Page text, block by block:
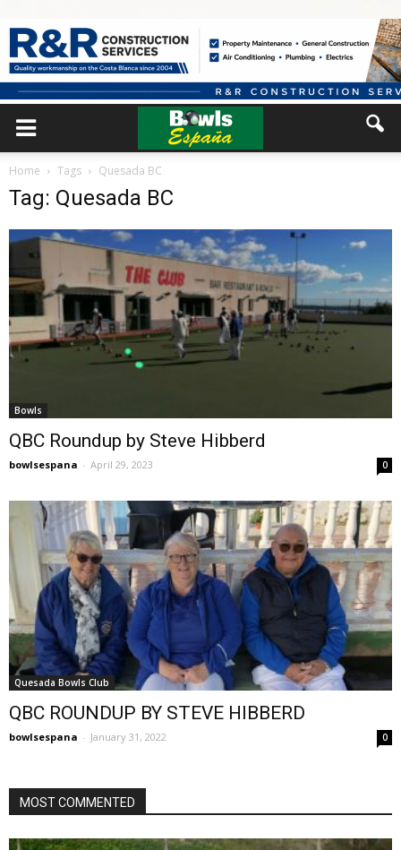
Home Tags Quesada BC
Tag: Quesada BC
Bowls
QBC Roundup by Steve Hibberd
bowlsespana - April 29, 2023 0
Quesada Bowls Club
QBC ROUNDUP BY STEVE HIBBERD
bowlsespana - January 31, 2022 0
MOST COMMENTED